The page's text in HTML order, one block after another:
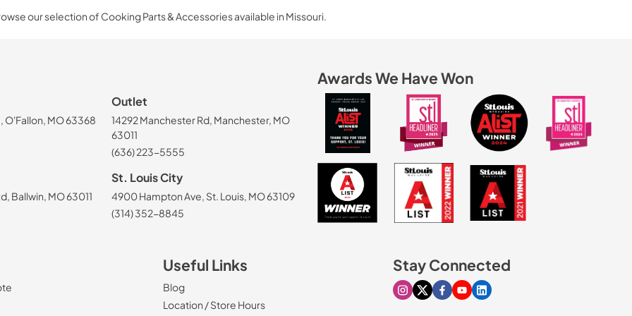
our selection of Cooking Parts & Accessories available in Missouri.
O'Fallon, MO 63368
Outlet
14292 Manchester Rd, Manchester, MO
63011
(636) 223-5555
Ballwin, MO 63011
St. Louis City
4900 Hampton Ave, St. Louis, MO 63109
(314) 352-8845
Awards We Have Won
Useful Links
Blog
Location / Store Hours
Stay Connected
Visit our Instagram page
Visit our X page
Visit our Facebook page
Visit our Youtube page
Visit our Linkedin page